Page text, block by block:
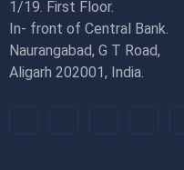
1/19. First Floor.
In- front of Central Bank.
Naurangabad, G T Road,
Aligarh 202001, India.